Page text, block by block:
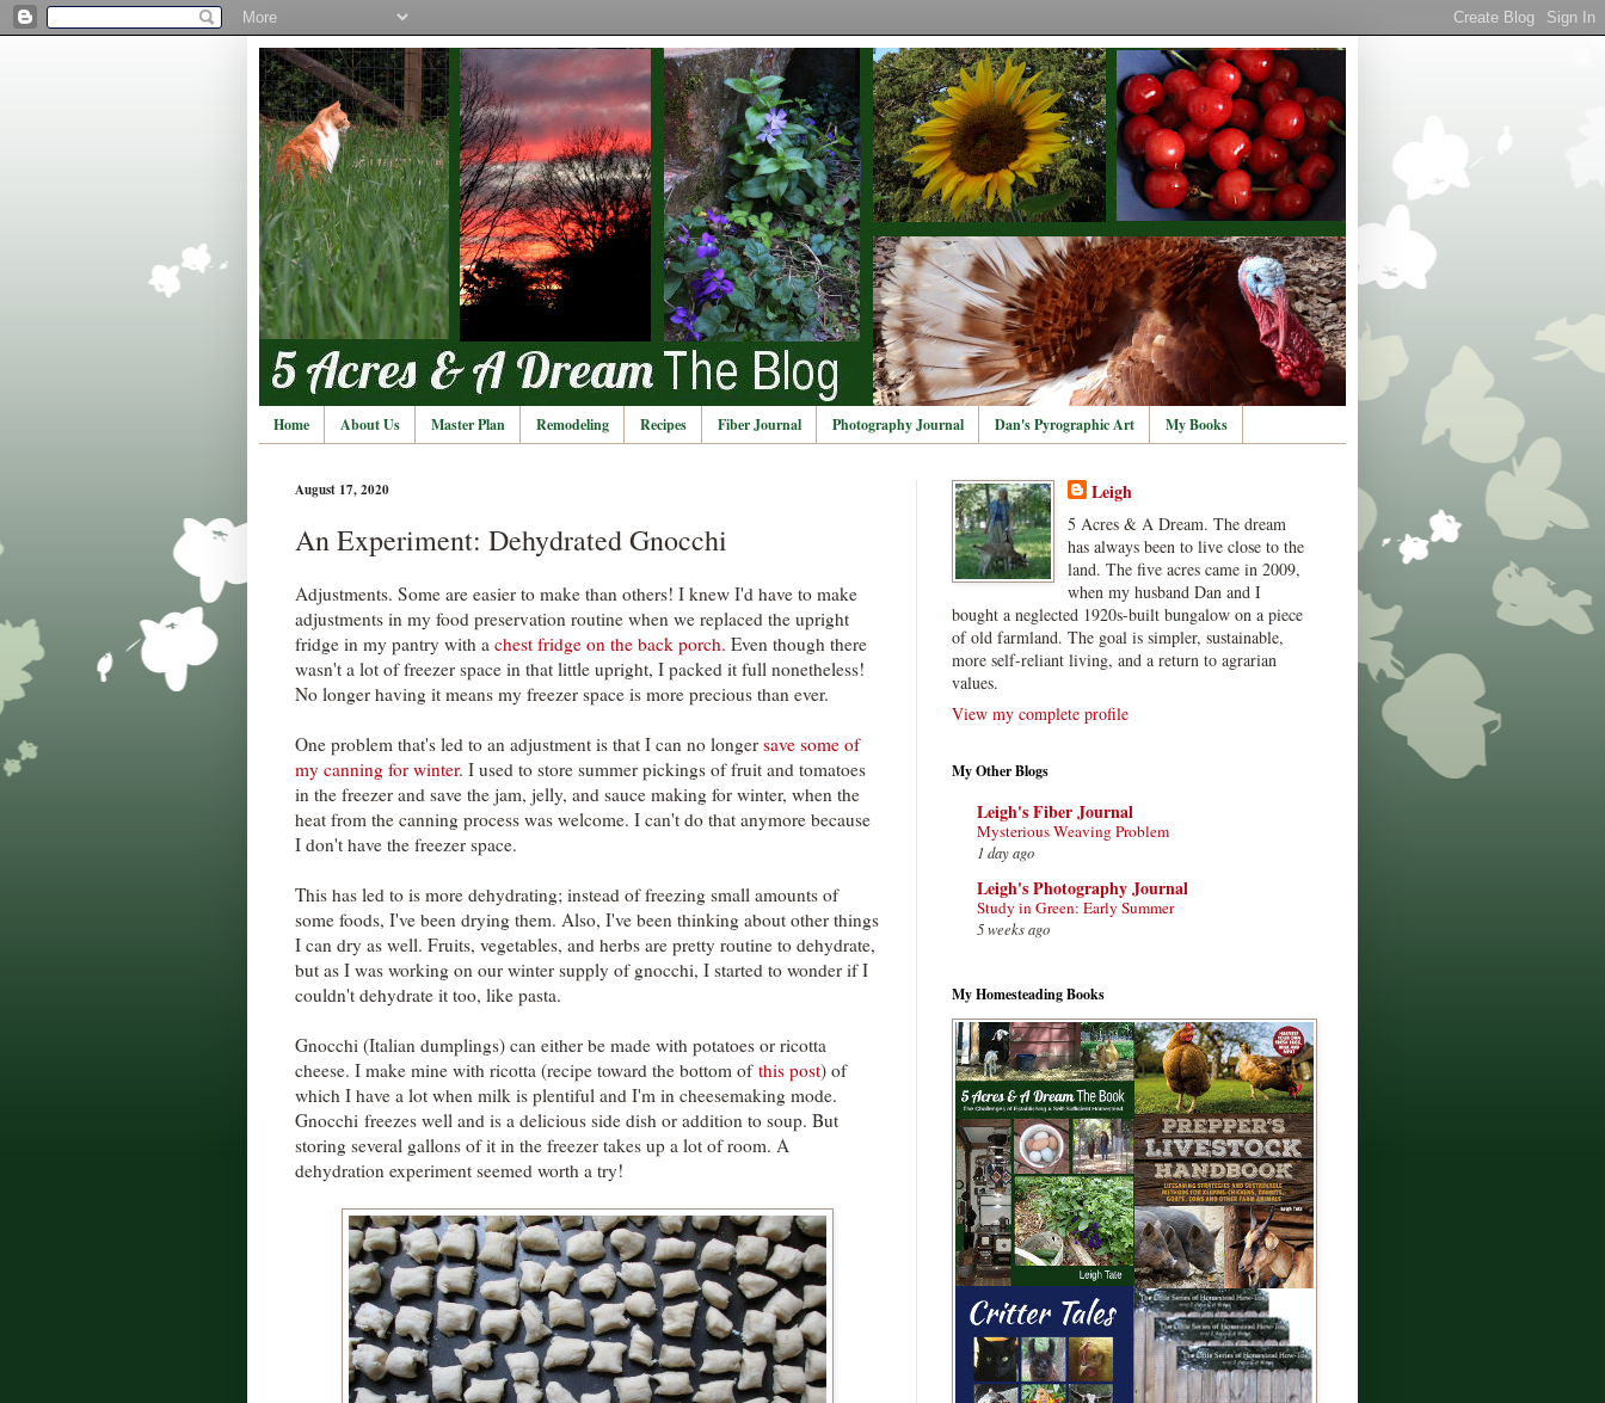
Home About Us Master Plan Remodeling Recipes Fiber Journal Photography Journal Dan's Pyrographic Art My Books
August 17, 2020
An Experiment: Dehydrated Gnocchi
Adjustments. Some are easier to make than others! I knew I'd have to make
adjustments in my food preservation routine when we replaced the upright
fridge in my pantry with a chest fridge on the back porch. Even though there
wasn't a lot of freezer space in that little upright, I packed it full nonetheless!
No longer having it means my freezer space is more precious than ever.
One problem that's led to an adjustment is that I can no longer save some of
my canning for winter. I used to store summer pickings of fruit and tomatoes
in the freezer and save the jam, jelly, and sauce making for winter, when the
heat from the canning process was welcome. I can't do that anymore because
I don't have the freezer space.
This has led to is more dehydrating; instead of freezing small amounts of
some foods, I've been drying them. Also, I've been thinking about other things
I can dry as well. Fruits, vegetables, and herbs are pretty routine to dehydrate,
but as I was working on our winter supply of gnocchi, I started to wonder if I
couldn't dehydrate it too, like pasta.
Gnocchi (Italian dumplings) can either be made with potatoes or ricotta
cheese. I make mine with ricotta (recipe toward the bottom of this post) of
which I have a lot when milk is plentiful and I'm in cheesemaking mode.
Gnocchi freezes well and is a delicious side dish or addition to soup. But
storing several gallons of it in the freezer takes up a lot of room. A
dehydration experiment seemed worth a try!
Leigh
5 Acres & A Dream. The dream
has always been to live close to the
land. The five acres came in 2009,
when my husband Dan and I
bought a neglected 1920s-built bungalow on a piece
of old farmland. The goal is simpler, sustainable,
more self-reliant living, and a return to agrarian
values.
View my complete profile
My Other Blogs
Leigh's Fiber Journal
Mysterious Weaving Problem
1 day ago
Leigh's Photography Journal
Study in Green: Early Summer
5 weeks ago
My Homesteading Books